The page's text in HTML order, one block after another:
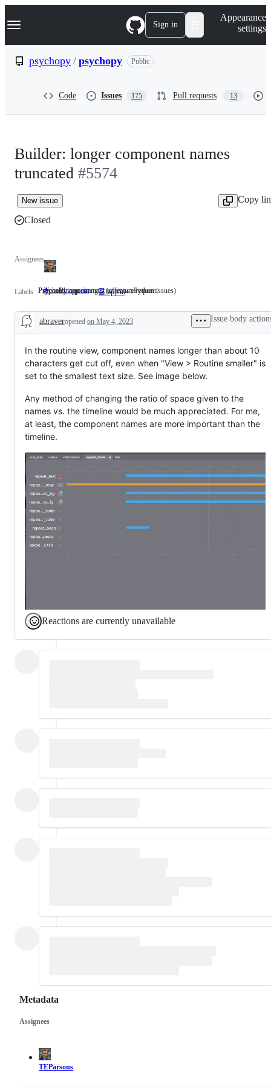
k
p
Navigation Menu Sign in
Appearance
settings
psychopy / psychopy Public
Code Issues 175 Pull requests 13
Builder: longer component names
truncated #5574
New issue
Copy
Closed
Assignees
Labels 🌟 enhancement Proposed
feature
request.
Proposed improvement or feature request.
💻 app/ui PsychoPy
(often
wxPython
issues)
PsychoPy app changes (often wxPython issues)
Description
abraveropened on May 4, 2023 Issue body
In the routine view, component names longer than about 10
characters get cut off, even when "View > Routine smaller" is
set to the smallest text size. See image below.
Any method of changing the ratio of space given to the
names vs. the timeline would be much appreciated. For me,
at least, the component names are more important than the
timeline.
Reactions are currently unavailable
Metadata
Metadata
Assignees
TEParsons
Issue
actions